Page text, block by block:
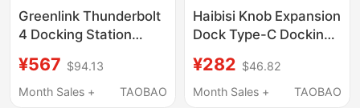
Greenlink Thunderbolt
4 Docking Station
Projection Monitor
Expansion for Three-
¥567 $94.13
Month Sales +
TAOBAO
Haibisi Knob Expansion
Dock Type-C Docking
Volume Adjustment
Computer Controller
¥282 $46.82
Month Sales +
TAOBAO